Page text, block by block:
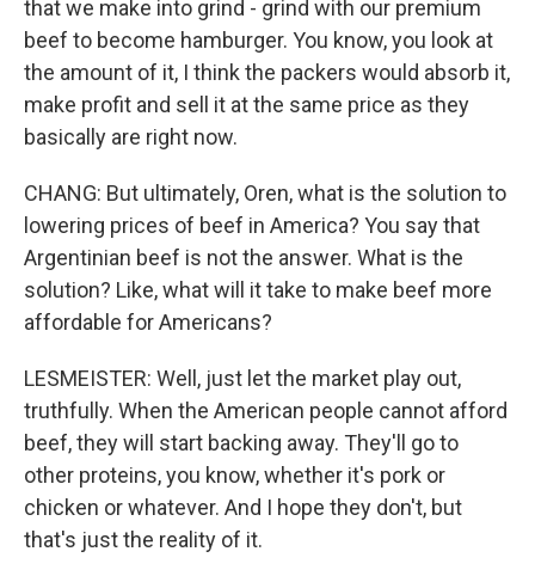
that we make into grind - grind with our premium
beef to become hamburger. You know, you look at
the amount of it, I think the packers would absorb it,
make profit and sell it at the same price as they
basically are right now.
CHANG: But ultimately, Oren, what is the solution to
lowering prices of beef in America? You say that
Argentinian beef is not the answer. What is the
solution? Like, what will it take to make beef more
affordable for Americans?
LESMEISTER: Well, just let the market play out,
truthfully. When the American people cannot afford
beef, they will start backing away. They'll go to
other proteins, you know, whether it's pork or
chicken or whatever. And I hope they don't, but
that's just the reality of it.